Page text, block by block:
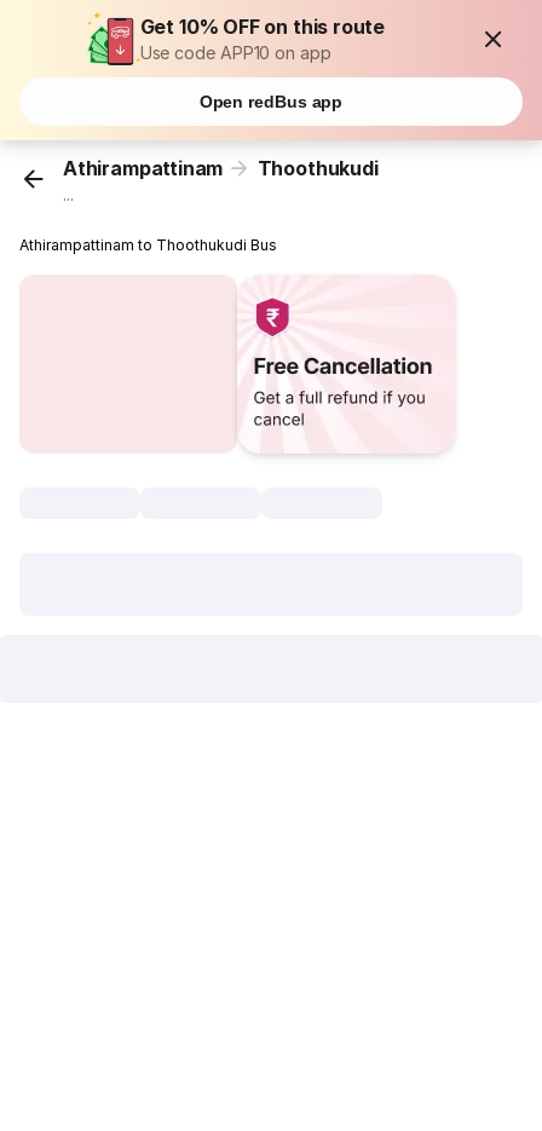
Get 10% OFF on this route
Use code APP10 on app
Open redBus app
Athirampattinam Thoothukudi
...
Athirampattinam to Thoothukudi Bus